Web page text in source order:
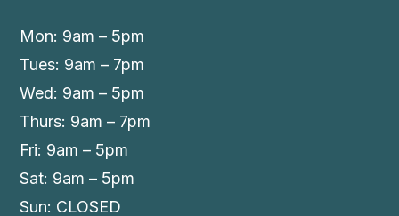
Mon: 9am – 5pm
Tues: 9am – 7pm
Wed: 9am – 5pm
Thurs: 9am – 7pm
Fri: 9am – 5pm
Sat: 9am – 5pm
Sun: CLOSED